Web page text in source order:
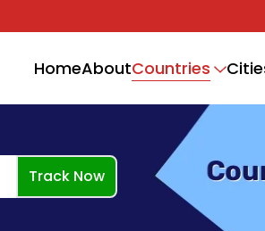
HomeAboutCountries
Track Now